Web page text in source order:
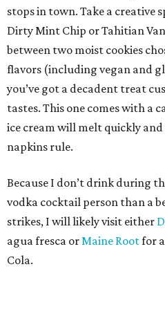
stops in town. Take a creative
Dirty Mint Chip or Tahitian
between two moist cookies
flavors (including vegan and
you’ve got a decadent treat
tastes. This one comes with a
ice cream will melt quickly
napkins rule.
Because I don’t drink during
vodka cocktail person than a
strikes, I will likely visit either
agua fresca orMaine Rootfor
Cola.